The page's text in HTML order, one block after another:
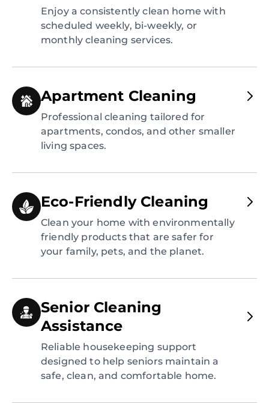
Enjoy a consistently clean home with
scheduled weekly, bi-weekly, or
monthly cleaning services.
Apartment Cleaning
Professional cleaning tailored for
apartments, condos, and other smaller
living spaces.
Eco-Friendly Cleaning
Clean your home with environmentally
friendly products that are safer for
your family, pets, and the planet.
Senior Cleaning
Assistance
Reliable housekeeping support
designed to help seniors maintain a
safe, clean, and comfortable home.